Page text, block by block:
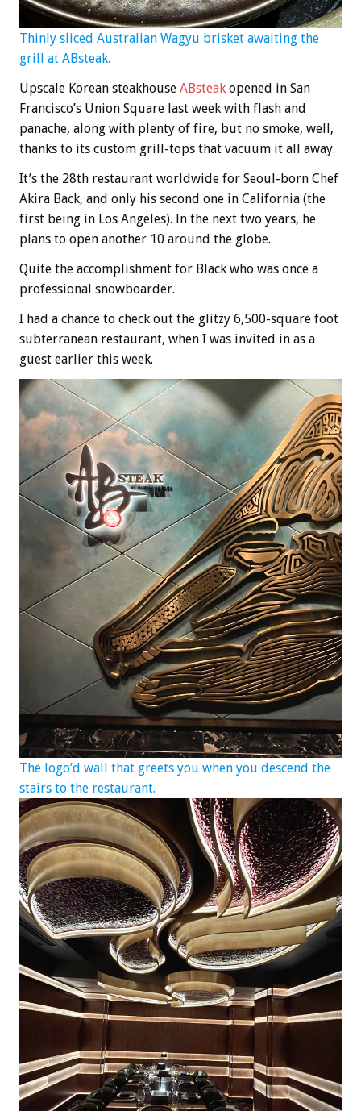
Thinly sliced Australian Wagyu brisket awaiting the
grill at ABsteak.
Upscale Korean steakhouse ABsteak opened in San
Francisco’s Union Square last week with flash and
panache, along with plenty of fire, but no smoke, well,
thanks to its custom grill-tops that vacuum it all away.
It’s the 28th restaurant worldwide for Seoul-born Chef
Akira Back, and only his second one in California (the
first being in Los Angeles). In the next two years, he
plans to open another 10 around the globe.
Quite the accomplishment for Black who was once a
professional snowboarder.
I had a chance to check out the glitzy 6,500-square foot
subterranean restaurant, when I was invited in as a
guest earlier this week.
The logo’d wall that greets you when you descend the
stairs to the restaurant.